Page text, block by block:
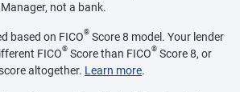
not a bank.
based on FICO® Score 8 model. Your lender
FICO® Score than FICO® Score 8, or
altogether. Learn more.